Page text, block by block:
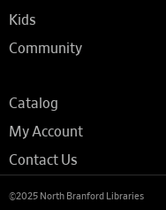
Kids
Community
Catalog
My Account
Contact Us
©2025 North Branford Libraries